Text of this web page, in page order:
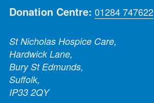
Donation Centre: 01284 747622
St Nicholas Hospice Care,
Hardwick Lane,
Bury St Edmunds,
Suffolk,
IP33 2QY